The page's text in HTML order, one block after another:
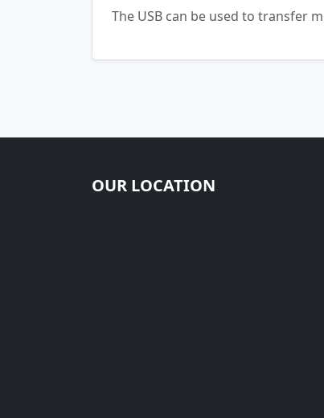
The USB can be used to transfer
OUR LOCATION